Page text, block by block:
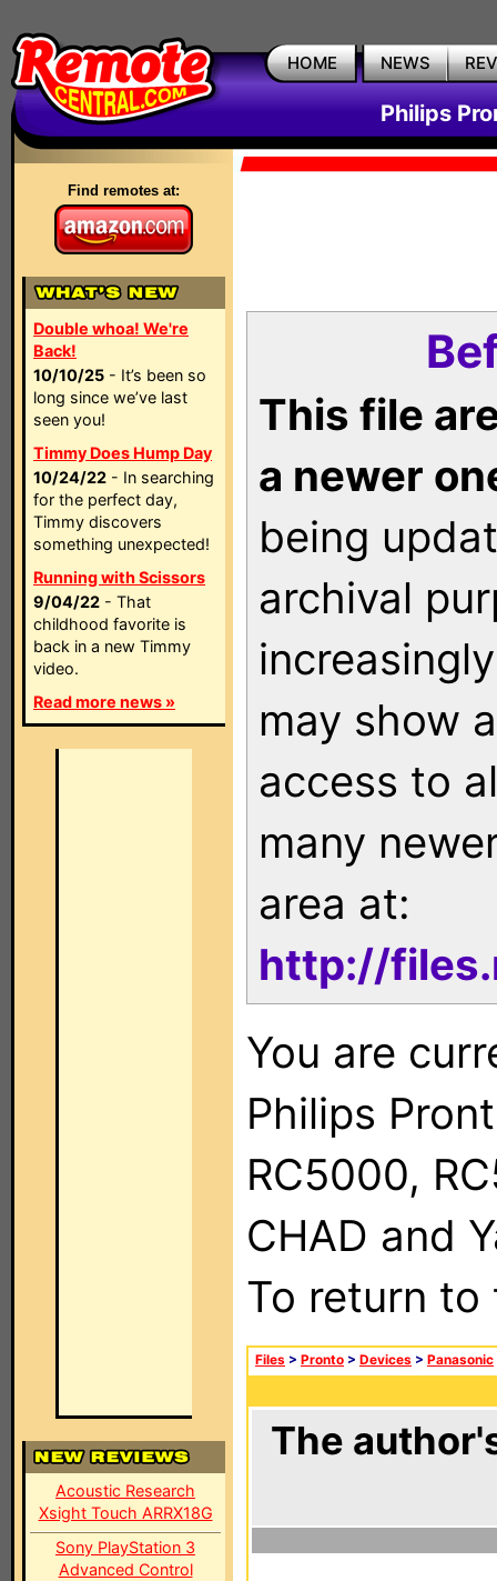
HOME NEWS
Philips
Find remotes at:
Double whoa! We're
Back!
10/10/25 - It’s been so
long since we’ve last
seen you!
Timmy Does Hump Day
10/24/22 - In searching
for the perfect day,
Timmy discovers
something unexpected!
Running with Scissors
9/04/22 - That
childhood favorite is
back in a new Timmy
video.
Read more news »
Acoustic Research
Xsight Touch ARRX18G
Sony PlayStation 3
Advanced Control
This file
a newer
being
archival
may show
access to
many
area at:
http://
You are
Philips
RC5000,
CHAD and
To return
Files > Pronto > Devices > Panasonic
The